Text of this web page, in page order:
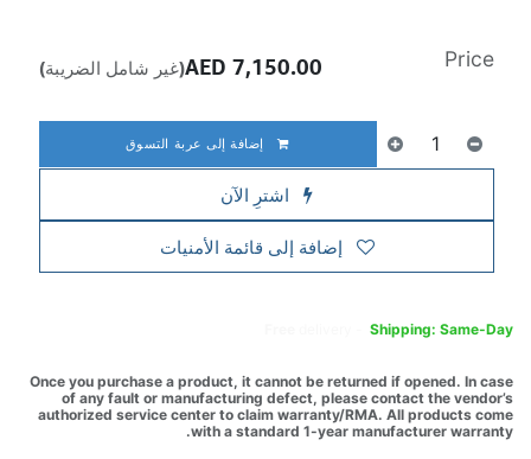
إضافة إلى عربة التسوق
اشترِ الآن
إضافة إلى قائمة الأمنيات
Price
7,150.00 (غير شامل الضريبة)
Shipping: Same-Day
Once you purchase a product, it cannot be returned if opened. In case
of any fault or manufacturing defect, please contact the vendor’s
authorized service center to claim warranty/RMA. All products come
with a standard 1-year manufacturer warranty.